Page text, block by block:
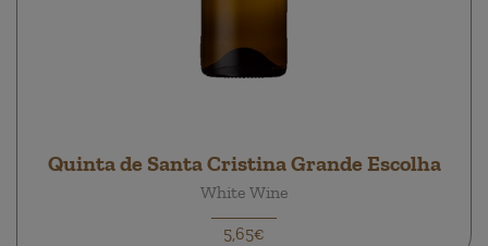
Quinta de Santa Cristina Grande Escolha
White Wine
5,65€